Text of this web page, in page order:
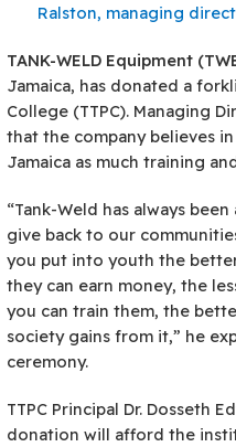
Ralston, managing
TANK-WELD Equipment
Jamaica, has donated a
College (TTPC). Managing
that the company believes
Jamaica as much training
“Tank-Weld has always
give back to our
you put into youth the
they can earn money, the
you can train them, the
society gains from it,” he
ceremony.
TTPC Principal Dr. Dosseth
donation will afford the